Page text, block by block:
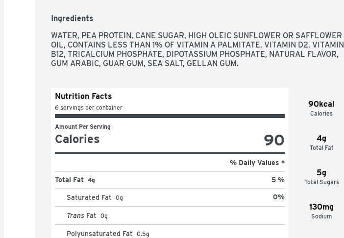
Ingredients
WATER, PEA PROTEIN, CANE SUGAR, HIGH OLEIC SUNFLOWER OR SAFFLOWER
OIL, CONTAINS LESS THAN 1% OF VITAMIN A PALMITATE, VITAMIN D2, VITAMIN
B12, TRICALCIUM PHOSPHATE, DIPOTASSIUM PHOSPHATE, NATURAL FLAVOR,
GUM ARABIC, GUAR GUM, SEA SALT, GELLAN GUM.
90kcal
Calories
4g
Total Fat
5g
Total Sugars
130mg
Sodium
Nutrition Facts
6 servings per container
Amount Per Serving
Calories 90
% Daily Values *
Total Fat 4g 5 %
Saturated Fat 0g 0%
Trans Fat 0g
Polyunsaturated Fat 0.5g